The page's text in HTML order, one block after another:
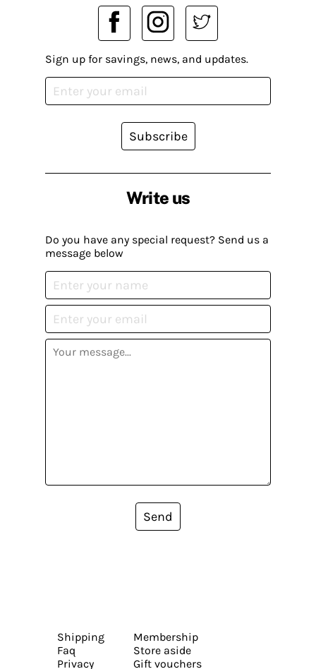
Write us
Do you have any special request? Send us a
message below
Send
Sign up for savings, news, and updates.
Subscribe
Shipping
Faq
Privacy
Membership
Store aside
Gift vouchers